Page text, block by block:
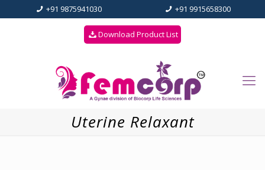
+91 9875941030 +91 9915658300
Download Product List
Uterine Relaxant